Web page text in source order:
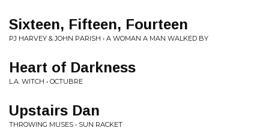
Sixteen, Fifteen, Fourteen
PJ HARVEY & JOHN PARISH • A WOMAN A MAN WALKED BY
Heart of Darkness
L.A. WITCH • OCTUBRE
Upstairs Dan
THROWING MUSES • SUN RACKET